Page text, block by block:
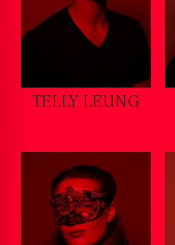
TELLY LEUNG